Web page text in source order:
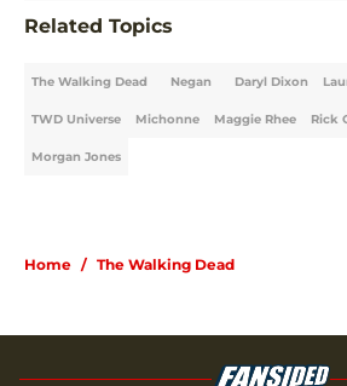
Related Topics
The Walking Dead Negan Daryl Dixon
TWD Universe Michonne Maggie Rhee Rick
Morgan Jones
Home / The Walking Dead